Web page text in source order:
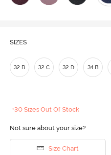
SIZES
32 B 32 C 32 D 34 B
+30 Sizes Out Of Stock
Not sure about your size?
Size Chart